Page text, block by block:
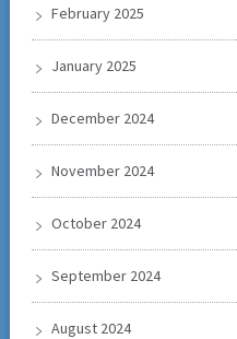
February 2025
January 2025
December 2024
November 2024
October 2024
September 2024
August 2024